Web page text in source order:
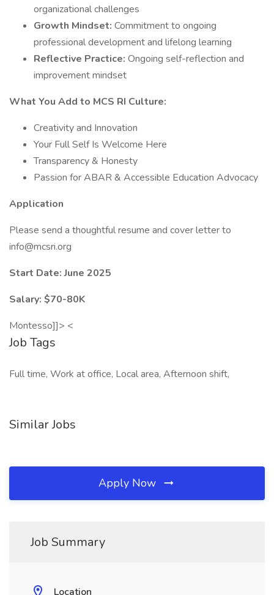
organizational challenges
Growth Mindset: Commitment to ongoing
professional development and lifelong learning
Reflective Practice: Ongoing self-reflection and
improvement mindset
What You Add to MCS RI Culture:
Creativity and Innovation
Your Full Self Is Welcome Here
Transparency & Honesty
Passion for ABAR & Accessible Education Advocacy
Application
Please send a thoughtful resume and cover letter to
info@mcsri.org
Start Date:June 2025
Salary: $70-80K
Montesso]]> <
Job Tags
Full time, Work at office, Local area, Afternoon shift,
Similar Jobs
Apply Now
Job Summary
Location